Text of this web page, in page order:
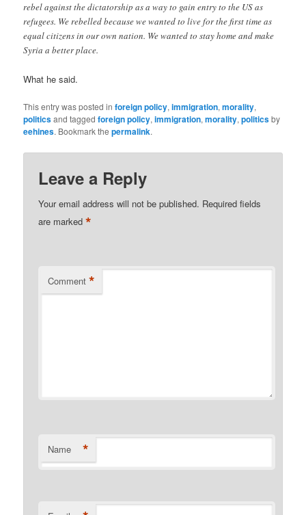
rebel against the dictatorship as a way to gain entry to the US as
refugees. We rebelled because we wanted to live for the first time as
equal citizens in our own nation. We wanted to stay home and make
Syria a better place.
What he said.
This entry was posted inforeign policy,immigration,morality,
politicsand taggedforeign policy,immigration,morality,politicsby
eehines. Bookmark thepermalink.
Leave a Reply
Your email address will not be published. Required fields
are marked*
Comment *
Name *